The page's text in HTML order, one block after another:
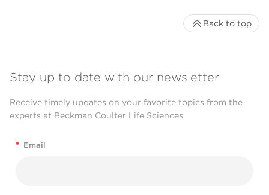
Stay up to date with our newsletter
Receive timely updates on your favorite topics from the
experts at Beckman Coulter Life Sciences
* Email
Back to top